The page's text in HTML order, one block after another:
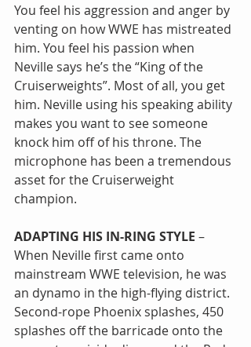
You feel his aggression and anger by
venting on how WWE has mistreated
him. You feel his passion when
Neville says he’s the “King of the
Cruiserweights”. Most of all, you get
him. Neville using his speaking ability
makes you want to see someone
knock him off of his throne. The
microphone has been a tremendous
asset for the Cruiserweight
champion.
ADAPTING HIS IN-RING STYLE –
When Neville first came onto
mainstream WWE television, he was
an dynamo in the high-flying district.
Second-rope Phoenix splashes, 450
splashes off the barricade onto the